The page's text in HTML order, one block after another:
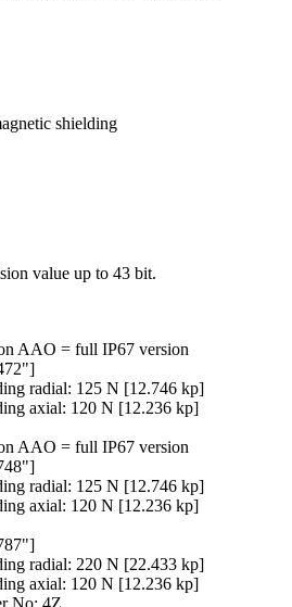
shielding
value up to 43 bit.
AAO = full IP67 version
radial: 125 N [12.746 kp]
axial: 120 N [12.236 kp]
AAO = full IP67 version
radial: 125 N [12.746 kp]
axial: 120 N [12.236 kp]
radial: 220 N [22.433 kp]
axial: 120 N [12.236 kp]